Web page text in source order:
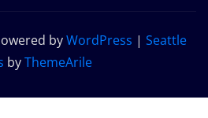
byWordPress | Seattle
byThemeArile